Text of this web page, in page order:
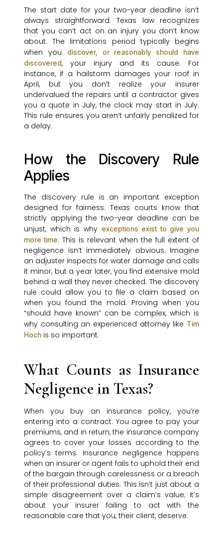
The start date for your two-year deadline isn’t
always straightforward. Texas law recognizes
that you can’t act on an injury you don’t know
about. The limitations period typically begins
when you
discover, or reasonably should have
discovered, your injury and its cause. For
instance, if a hailstorm damages your roof in
April, but you don’t realize your insurer
undervalued the repairs until a contractor gives
you a quote in July, the clock may start in July.
This rule ensures you aren’t unfairly penalized for
a delay.
How the Discovery Rule
Applies
The discovery rule is an important exception
designed for fairness. Texas courts know that
strictly applying the two-year deadline can be
unjust, which is why exceptions exist to give you
more time. This is relevant when the full extent of
negligence isn’t immediately obvious. Imagine
an adjuster inspects for water damage and calls
it minor, but a year later, you find extensive mold
behind a wall they never checked. The discovery
rule could allow you to file a claim based on
when you found the mold. Proving when you
“should have known” can be complex, which is
why consulting an experienced attorney like Tim
Hoch is so important.
What Counts as Insurance
Negligence in Texas?
When you buy an insurance policy, you’re
entering into a contract. You agree to pay your
premiums, and in return, the insurance company
agrees to cover your losses according to the
policy’s terms. Insurance negligence happens
when an insurer or agent fails to uphold their end
of the bargain through carelessness or a breach
of their professional duties. This isn’t just about a
simple disagreement over a claim’s value; it’s
about your insurer failing to act with the
reasonable care that you, their client, deserve.